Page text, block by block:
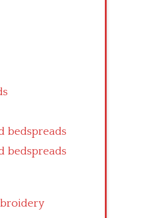
bedspreads
bedspreads